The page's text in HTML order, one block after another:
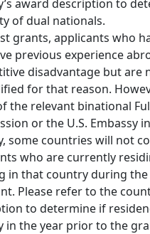
award description to
of dual nationals.
grants, applicants who
previous experience
disadvantage but are
for that reason.
the relevant binational
or the U.S. Embassy
some countries will not
who are currently
in that country during
Please refer to the
to determine if
in the year prior to the